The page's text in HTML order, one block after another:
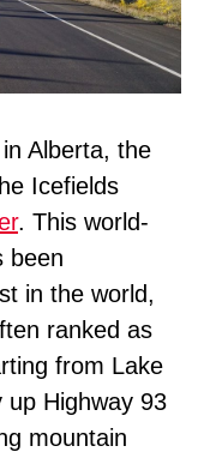
Alberta, the
Icefields
. This world-
been
in the world,
ranked as
from Lake
up Highway 93
mountain